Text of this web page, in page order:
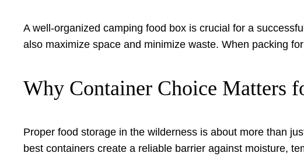
A well-organized camping food box is crucial for a
also maximize space and minimize waste. When packing
Why Container Choice Matters
Proper food storage in the wilderness is about more than
best containers create a reliable barrier against moisture,